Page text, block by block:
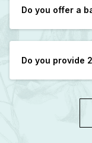
Do you offer a
Do you provide